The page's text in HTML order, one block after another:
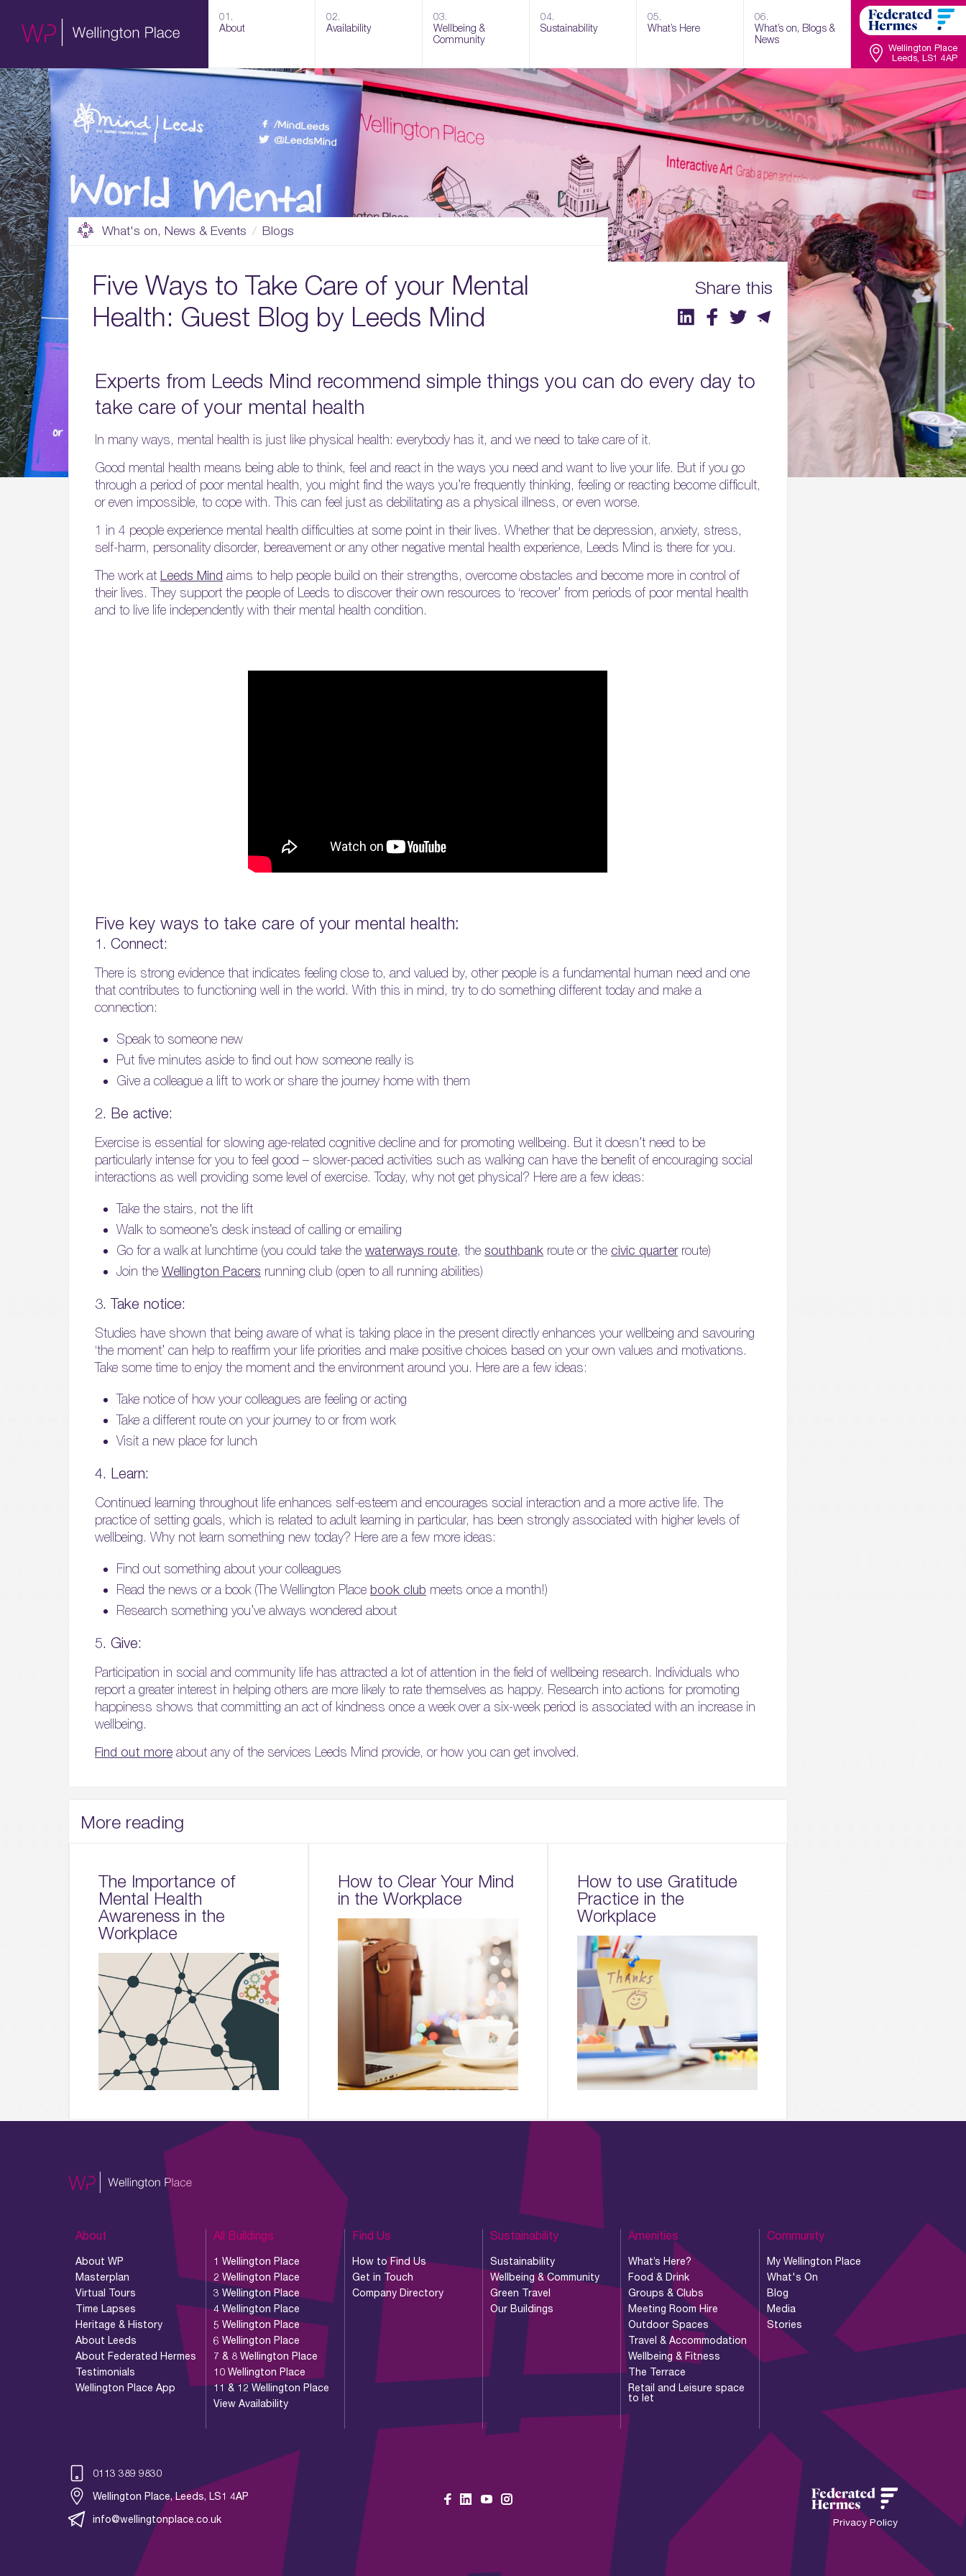
01.
About
02.
Availability
03.
Wellbeing &
Community
04.
Sustainability
05.
What’s Here
06.
What’s on, Blogs &
News
Wellington Place
Leeds, LS1 4AP
What's on, News & Events Blogs
Five Ways to Take Care of your Mental
Health: Guest Blog by Leeds Mind
Share this
Experts from Leeds Mind recommend simple things you can do every day to
take care of your mental health
In many ways, mental health is just like physical health: everybody has it, and we need to take care of it.
Good mental health means being able to think, feel and react in the ways you need and want to live your life. But if you go
through a period of poor mental health, you might find the ways you’re frequently thinking, feeling or reacting become difficult,
or even impossible, to cope with. This can feel just as debilitating as a physical illness, or even worse.
1 in 4 people experience mental health difficulties at some point in their lives. Whether that be depression, anxiety, stress,
self-harm, personality disorder, bereavement or any other negative mental health experience, Leeds Mind is there for you.
The work at Leeds Mind aims to help people build on their strengths, overcome obstacles and become more in control of
their lives. They support the people of Leeds to discover their own resources to ‘recover’ from periods of poor mental health
and to live life independently with their mental health condition.
Five key ways to take care of your mental health:
1. Connect:
There is strong evidence that indicates feeling close to, and valued by, other people is a fundamental human need and one
that contributes to functioning well in the world. With this in mind, try to do something different today and make a
connection:
Speak to someone new
Put five minutes aside to find out how someone really is
Give a colleague a lift to work or share the journey home with them
2. Be active:
Exercise is essential for slowing age-related cognitive decline and for promoting wellbeing. But it doesn’t need to be
particularly intense for you to feel good – slower-paced activities such as walking can have the benefit of encouraging social
interactions as well providing some level of exercise. Today, why not get physical? Here are a few ideas:
Take the stairs, not the lift
Walk to someone’s desk instead of calling or emailing
Go for a walk at lunchtime (you could take the waterways route, the southbank route or the civic quarterroute)
Join the Wellington Pacers running club (open to all running abilities)
3. Take notice:
Studies have shown that being aware of what is taking place in the present directly enhances your wellbeing and savouring
‘the moment’ can help to reaffirm your life priorities and make positive choices based on your own values and motivations.
Take some time to enjoy the moment and the environment around you. Here are a few ideas:
Take notice of how your colleagues are feeling or acting
Take a different route on your journey to or from work
Visit a new place for lunch
4. Learn:
Continued learning throughout life enhances self-esteem and encourages social interaction and a more active life. The
practice of setting goals, which is related to adult learning in particular, has been strongly associated with higher levels of
wellbeing. Why not learn something new today? Here are a few more ideas:
Find out something about your colleagues
Read the news or a book (The Wellington Place book club meets once a month!)
Research something you’ve always wondered about
5. Give:
Participation in social and community life has attracted a lot of attention in the field of wellbeing research. Individuals who
report a greater interest in helping others are more likely to rate themselves as happy. Research into actions for promoting
happiness shows that committing an act of kindness once a week over a six-week period is associated with an increase in
wellbeing.
Find out more about any of the services Leeds Mind provide, or how you can get involved.
More reading
The Importance of
Mental Health
Awareness in the
Workplace
How to Clear Your Mind
in the Workplace
How to use Gratitude
Practice in the
Workplace
About
About WP
Masterplan
Virtual Tours
Time Lapses
Heritage & History
About Leeds
About Federated Hermes
Testimonials
Wellington Place App
All Buildings
1 Wellington Place
2 Wellington Place
3 Wellington Place
4 Wellington Place
5 Wellington Place
6 Wellington Place
7 & 8 Wellington Place
10 Wellington Place
11 & 12 Wellington Place
View Availability
Find Us
How to Find Us
Get in Touch
Company Directory
Sustainability
Sustainability
Wellbeing & Community
Green Travel
Our Buildings
Amenities
What’s Here?
Food & Drink
Groups & Clubs
Meeting Room Hire
Outdoor Spaces
Travel & Accommodation
Wellbeing & Fitness
The Terrace
Retail and Leisure space
to let
Community
My Wellington Place
What's On
Blog
Media
Stories
0113 389 9830
Wellington Place, Leeds, LS1 4AP
info@wellingtonplace.co.uk
Privacy Policy